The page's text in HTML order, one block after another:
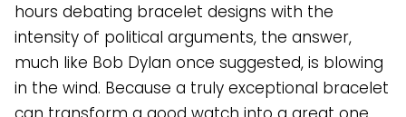
hours debating bracelet designs with the
intensity of political arguments, the answer,
much like Bob Dylan once suggested, is blowing
in the wind. Because a truly exceptional bracelet